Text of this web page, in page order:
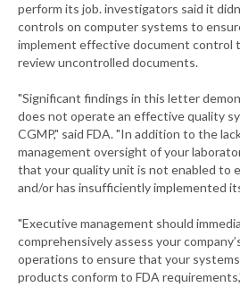
perform its job. investigators said it
controls on computer systems to
implement effective document control
review uncontrolled documents.
"Significant findings in this letter
does not operate an effective quality
CGMP," said FDA. "In addition to the
management oversight of your
that your quality unit is not enabled to
and/or has insufficiently implemented
"Executive management should
comprehensively assess your
operations to ensure that your
products conform to FDA